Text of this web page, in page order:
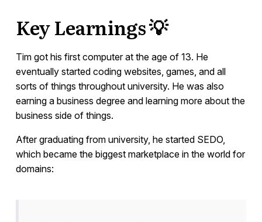
Key Learnings 💡
Tim got his first computer at the age of 13. He
eventually started coding websites, games, and all
sorts of things throughout university. He was also
earning a business degree and learning more about the
business side of things.
After graduating from university, he started SEDO,
which became the biggest marketplace in the world for
domains: